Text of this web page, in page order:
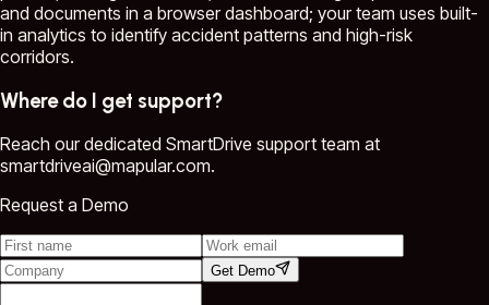
and documents in a browser dashboard; your team uses built-
in analytics to identify accident patterns and high-risk
corridors.
Where do I get support?
Reach our dedicated SmartDrive support team at
smartdriveai@mapular.com.
Request a Demo
Get Demo